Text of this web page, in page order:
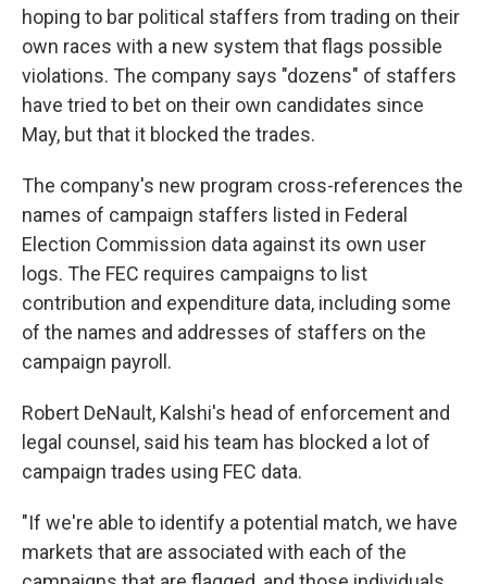
hoping to bar political staffers from trading on their
own races with a new system that flags possible
violations. The company says "dozens" of staffers
have tried to bet on their own candidates since
May, but that it blocked the trades.
The company's new program cross-references the
names of campaign staffers listed in Federal
Election Commission data against its own user
logs. The FEC requires campaigns to list
contribution and expenditure data, including some
of the names and addresses of staffers on the
campaign payroll.
Robert DeNault, Kalshi's head of enforcement and
legal counsel, said his team has blocked a lot of
campaign trades using FEC data.
"If we're able to identify a potential match, we have
markets that are associated with each of the